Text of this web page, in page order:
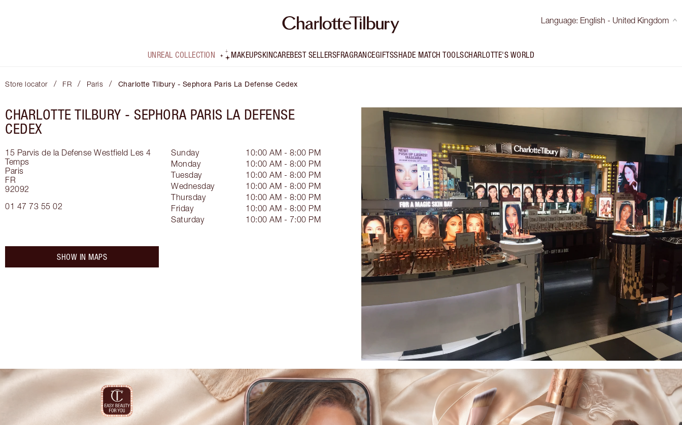
Language: English - United Kingdom
UNREAL COLLECTION MAKEUPSKINCAREBEST SELLERSFRAGRANCEGIFTSSHADE MATCH TOOLSCHARLOTTE'S WORLD
Store locator / FR / Paris / Charlotte Tilbury - Sephora Paris La Defense Cedex
CHARLOTTE TILBURY - SEPHORA PARIS LA DEFENSE
CEDEX
15 Parvis de la Defense Westfield Les 4
Temps
Paris
FR
92092
01 47 73 55 02
Sunday
10:00 AM - 8:00 PM
Monday
10:00 AM - 8:00 PM
Tuesday
10:00 AM - 8:00 PM
Wednesday
10:00 AM - 8:00 PM
Thursday
10:00 AM - 8:00 PM
Friday
10:00 AM - 8:00 PM
Saturday
10:00 AM - 7:00 PM
SHOW IN MAPS